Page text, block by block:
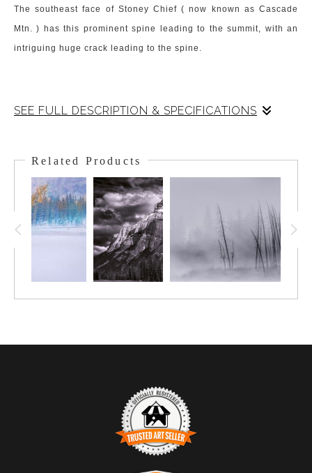
The southeast face of Stoney Chief ( now known as Cascade
Mtn. ) has this prominent spine leading to the summit, with an
intriguing huge crack leading to the spine.
SEE FULL DESCRIPTION & SPECIFICATIONS
the sun finds holes to shoot spotlights onto the face and
illuminate the “Welkin Door”, as it leads and, opens up a way to
a spine to the summit. At the very bottom of the frame, the start
of Cascade Falls can be seen.
Related Products